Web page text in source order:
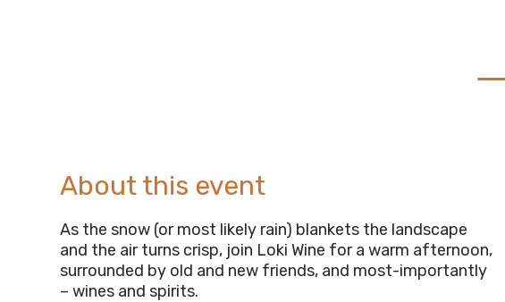
About this event
As the snow (or most likely rain) blankets the landscape
and the air turns crisp, join Loki Wine for a warm afternoon,
surrounded by old and new friends, and most-importantly
– wines and spirits.